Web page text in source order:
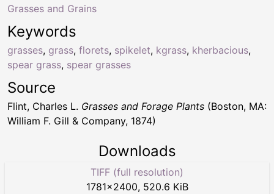
Keywords
grasses, grass, florets, spikelet, kgrass, kherbacious,
spear grass, spear grasses
Grasses and Grains
Source
Flint, Charles L. Grasses and Forage Plants (Boston, MA:
William F. Gill & Company, 1874)
Downloads
TIFF (full resolution)
1781×2400, 520.6 KiB